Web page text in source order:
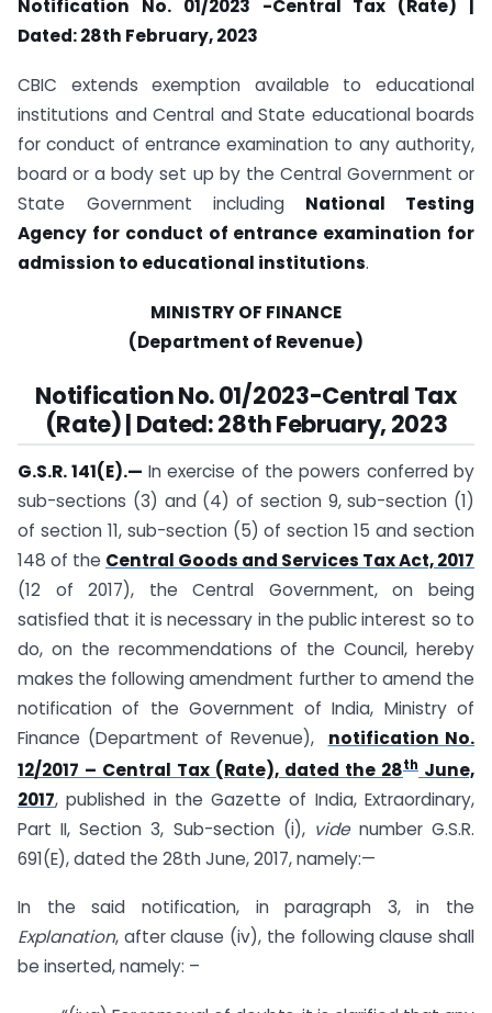
Notification No. 01/2023 -Central Tax (Rate) |
Dated: 28th February, 2023
CBIC extends exemption available to educational
institutions and Central and State educational boards
for conduct of entrance examination to any authority,
board or a body set up by the Central Government or
State Government including National Testing
Agency for conduct of entrance examination for
admission to educational institutions.
MINISTRY OF FINANCE
(Department of Revenue)
Notification No. 01/2023-Central Tax
(Rate) | Dated: 28th February, 2023
G.S.R. 141(E).— In exercise of the powers conferred by
sub-sections (3) and (4) of section 9, sub-section (1)
of section 11, sub-section (5) of section 15 and section
148 of the Central Goods and Services Tax Act, 2017
(12 of 2017), the Central Government, on being
satisfied that it is necessary in the public interest so to
do, on the recommendations of the Council, hereby
makes the following amendment further to amend the
notification of the Government of India, Ministry of
Finance (Department of Revenue), notification No.
12/2017 – Central Tax (Rate), dated the 28th June,
2017, published in the Gazette of India, Extraordinary,
Part II, Section 3, Sub-section (i), vide number G.S.R.
691(E), dated the 28th June, 2017, namely:—
In the said notification, in paragraph 3, in the
Explanation, after clause (iv), the following clause shall
be inserted, namely: –